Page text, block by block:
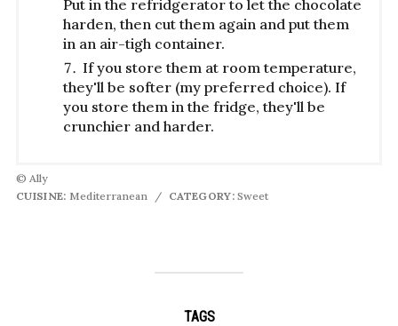
Put in the refridgerator to let the chocolate
harden, then cut them again and put them
in an air-tigh container.
If you store them at room temperature,
they'll be softer (my preferred choice). If
you store them in the fridge, they'll be
crunchier and harder.
© Ally
CUISINE: Mediterranean / CATEGORY: Sweet
TAGS